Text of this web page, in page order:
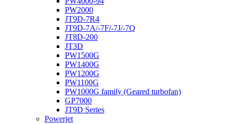
PW2000
JT9D-7R4
JT9D-7A/-7F/-7J/-7Q
JT8D-200
JT3D
PW1500G
PW1400G
PW1200G
PW1100G
PW1000G family (Geared turbofan)
GP7000
JT9D Series
Powerjet